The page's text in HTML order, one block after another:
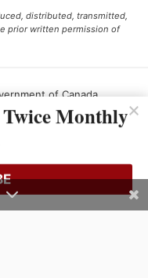
distributed, transmitted,
prior written permission of
of Canada.
du Canada.
Monthly